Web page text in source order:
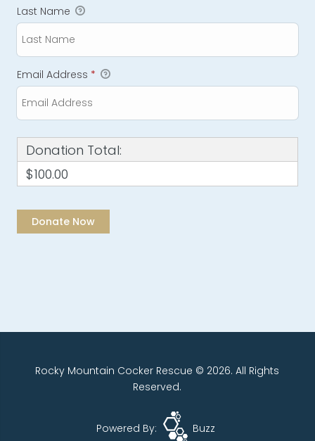
Last Name
Email Address *
Donation Total:
$100.00
Rocky Mountain Cocker Rescue © 2026. All Rights
Reserved.
Powered By: Buzz